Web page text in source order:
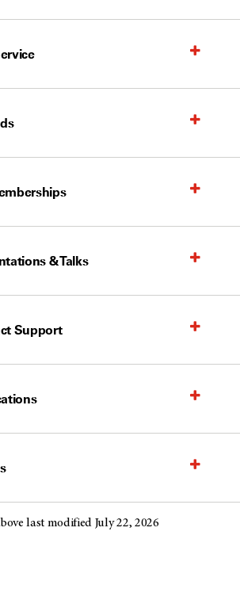
& Talks
Support
last modified July 22, 2026